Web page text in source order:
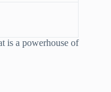
is a powerhouse of